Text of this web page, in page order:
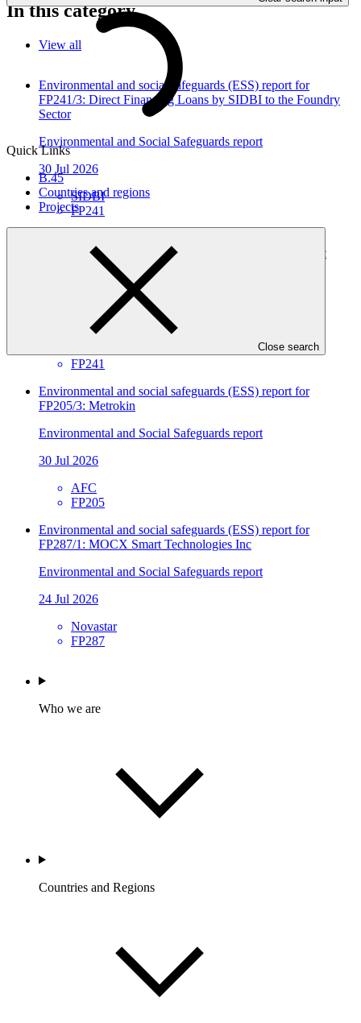
Quick Links
B.45
Countries and regions
Projects
Close search
In this category
View all
Environmental and social safeguards (ESS) report for
FP241/3: Direct Financing Loans by SIDBI to the Foundry
Sector
Environmental and Social Safeguards report
30 Jul 2026
SIDBI
FP241
FP241/2 Direct Financing Loans by SIDBI to the Plastic
Environmental and Social Safeguards report
30 Jul 2026
FP241
Environmental and social safeguards (ESS) report for
FP205/3: Metrokin
Environmental and Social Safeguards report
30 Jul 2026
AFC
FP205
Environmental and social safeguards (ESS) report for
FP287/1: MOCX Smart Technologies Inc
Environmental and Social Safeguards report
24 Jul 2026
Novastar
FP287
Who we are
Countries and Regions